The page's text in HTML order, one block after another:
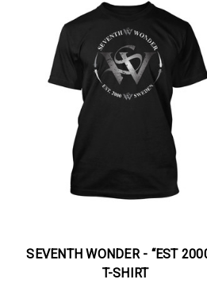
SEVENTH WONDER - “EST
T-SHIRT